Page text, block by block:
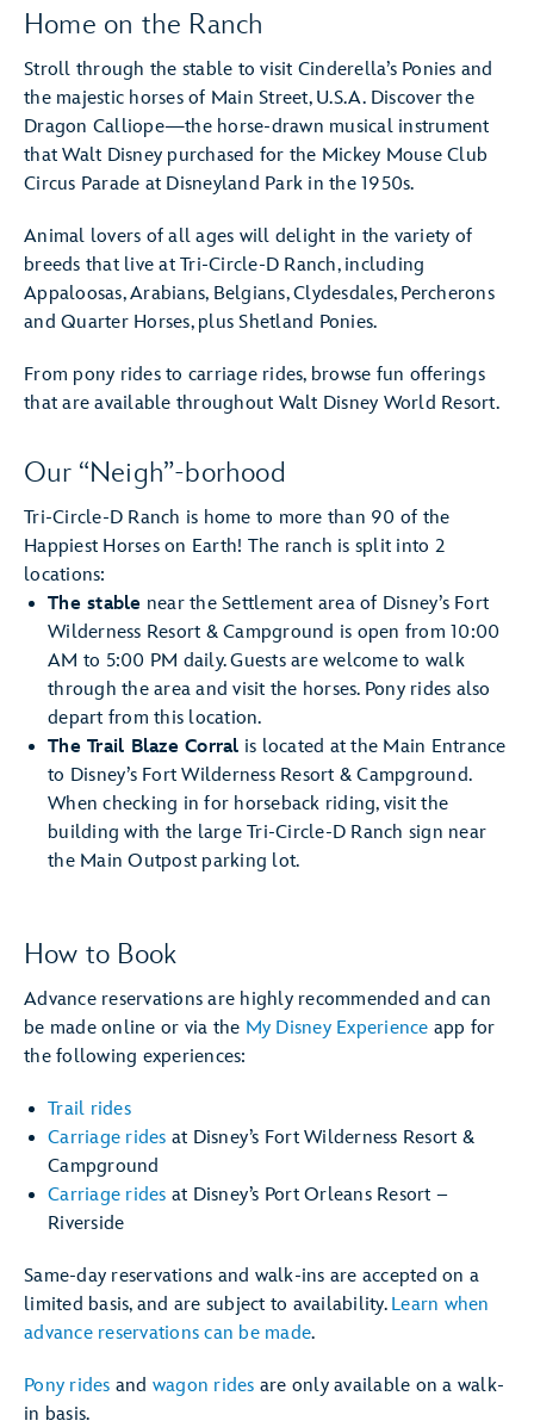
Home on the Ranch
Stroll through the stable to visit Cinderella’s Ponies and
the majestic horses of Main Street, U.S.A. Discover the
Dragon Calliope—the horse-drawn musical instrument
that Walt Disney purchased for the Mickey Mouse Club
Circus Parade at Disneyland Park in the 1950s.
Animal lovers of all ages will delight in the variety of
breeds that live at Tri-Circle-D Ranch, including
Appaloosas, Arabians, Belgians, Clydesdales, Percherons
and Quarter Horses, plus Shetland Ponies.
From pony rides to carriage rides, browse fun offerings
that are available throughout Walt Disney World Resort.
Our “Neigh”-borhood
Tri-Circle-D Ranch is home to more than 90 of the
Happiest Horses on Earth! The ranch is split into 2
locations:
The stable near the Settlement area of Disney’s Fort
Wilderness Resort & Campground is open from 10:00
AM to 5:00 PM daily. Guests are welcome to walk
through the area and visit the horses. Pony rides also
depart from this location.
The Trail Blaze Corral is located at the Main Entrance
to Disney’s Fort Wilderness Resort & Campground.
When checking in for horseback riding, visit the
building with the large Tri-Circle-D Ranch sign near
the Main Outpost parking lot.
How to Book
Advance reservations are highly recommended and can
be made online or via the My Disney Experience app for
the following experiences:
Trail rides
Carriage rides at Disney’s Fort Wilderness Resort &
Campground
Carriage rides at Disney’s Port Orleans Resort –
Riverside
Same-day reservations and walk-ins are accepted on a
limited basis, and are subject to availability. Learn when
advance reservations can be made.
Pony rides and wagon rides are only available on a walk-
in basis.